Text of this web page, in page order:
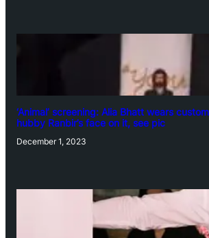
‘Animal’ screening: Alia Bhatt wears
hubby Ranbir’s face on it, see pic
December 1, 2023